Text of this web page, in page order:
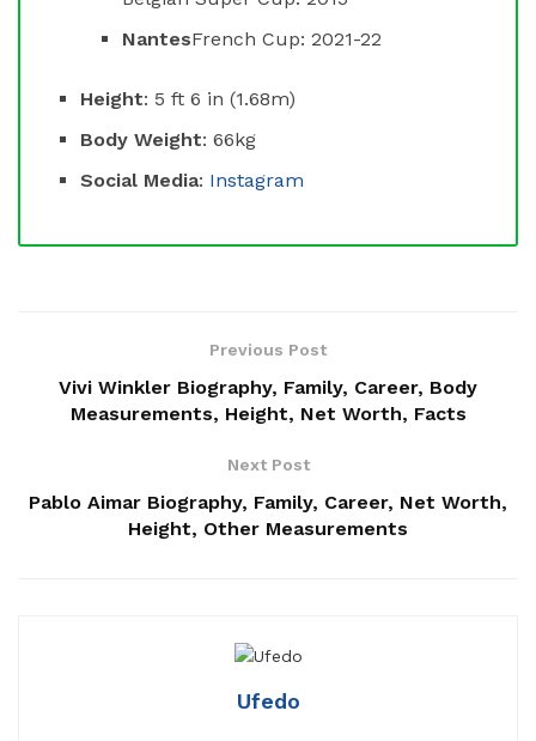
NantesFrench Cup: 2021-22
Height: 5 ft 6 in (1.68m)
Body Weight: 66kg
Social Media: Instagram
Previous Post
Vivi Winkler Biography, Family, Career, Body
Measurements, Height, Net Worth, Facts
Next Post
Pablo Aimar Biography, Family, Career, Net Worth,
Height, Other Measurements
Ufedo